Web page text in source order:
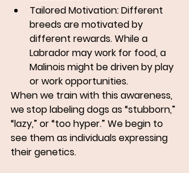
Tailored Motivation: Different
breeds are motivated by
different rewards. While a
Labrador may work for food, a
Malinois might be driven by play
or work opportunities.
When we train with this awareness,
we stop labeling dogs as “stubborn,”
“lazy,” or “too hyper.” We begin to
see them as individuals expressing
their genetics.